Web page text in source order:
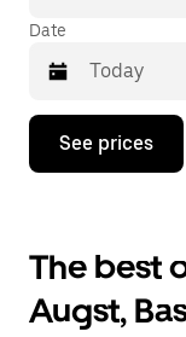
Date
Press
down
interact
with
the
calendar
See prices
The best
Augst,